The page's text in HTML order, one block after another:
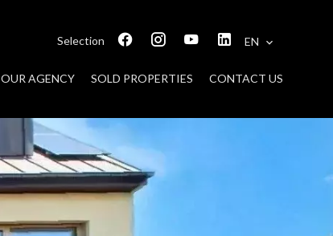
Selection EN
OUR AGENCY SOLD PROPERTIES CONTACT US